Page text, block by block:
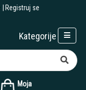
Registruj se
Moja
Kategorije